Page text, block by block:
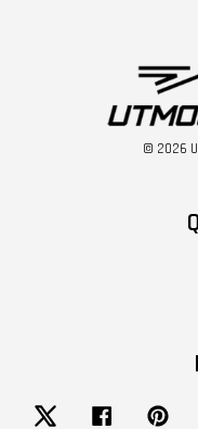
© 2026
Twitter Facebook